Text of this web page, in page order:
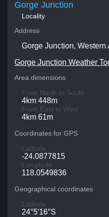
Gorge Junction
Locality
Address
Gorge Junction, Western
Gorge Junction Weather
Area dimensions
From North to South
4km 448m
From East to West
4km 61m
Coordinates for GPS
Latitude
-24.0877815
Longitude
118.0549836
Geographical coordinates
Latitude
24°5′16″S